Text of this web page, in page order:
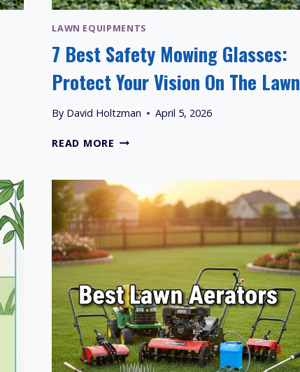
LAWN EQUIPMENTS
7 Best Safety Mowing Glasses:
Protect Your Vision On The Lawn
By David Holtzman April 5, 2026
READ MORE 7
MOWING
GLASSES:
PROTECT
YOUR
VISION
ON
LAWN